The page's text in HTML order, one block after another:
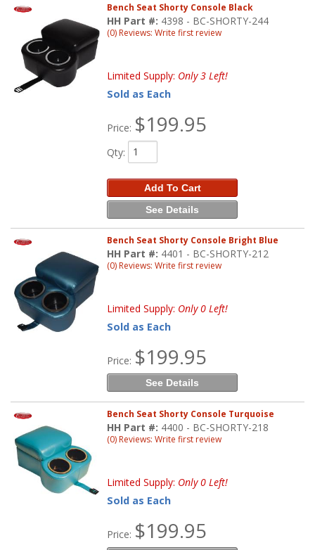
Bench Seat Shorty Console Black
HH Part #: 4398 - BC-SHORTY-244
(0) Reviews: Write first review
Limited Supply: Only 3 Left!
Sold as Each
Price: $199.95
Qty:
Add To Cart
See Details
Bench Seat Shorty Console Bright Blue
HH Part #: 4401 - BC-SHORTY-212
(0) Reviews: Write first review
Limited Supply: Only 0 Left!
Sold as Each
Price: $199.95
See Details
Bench Seat Shorty Console Turquoise
HH Part #: 4400 - BC-SHORTY-218
(0) Reviews: Write first review
Limited Supply: Only 0 Left!
Sold as Each
Price: $199.95